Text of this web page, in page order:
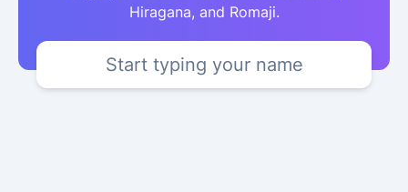
Hiragana, and Romaji.
Start typing your name